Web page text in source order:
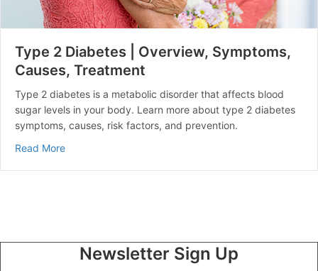
Type 2 Diabetes | Overview, Symptoms,
Causes, Treatment
Type 2 diabetes is a metabolic disorder that affects blood
sugar levels in your body. Learn more about type 2 diabetes
symptoms, causes, risk factors, and prevention.
Read Moreabout Type 2 Diabetes | Overview, Symptoms,
Newsletter Sign Up